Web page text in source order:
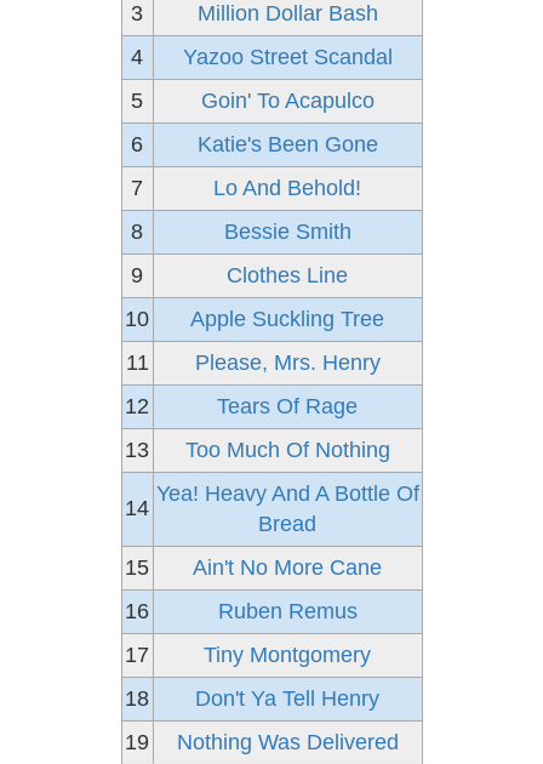
3
Million Dollar Bash
4
Yazoo Street Scandal
5
Goin' To Acapulco
6
Katie's Been Gone
7
Lo And Behold!
8
Bessie Smith
9
Clothes Line
10
Apple Suckling Tree
11
Please, Mrs. Henry
12
Tears Of Rage
13
Too Much Of Nothing
14
Yea! Heavy And A Bottle Of
Bread
15
Ain't No More Cane
16
Ruben Remus
17
Tiny Montgomery
18
Don't Ya Tell Henry
19
Nothing Was Delivered